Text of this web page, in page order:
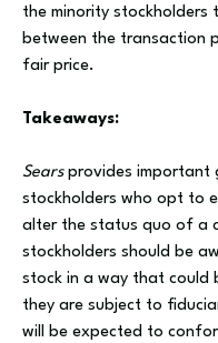
the minority
between the transaction
fair price.
Takeaways:
Sears provides important
stockholders who opt to
alter the status quo of a
stockholders should be
stock in a way that could
they are subject to
will be expected to